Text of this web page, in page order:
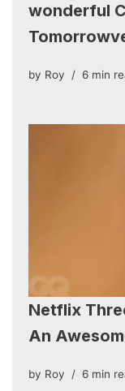
wonderful
by Roy 6 min
Netflix
An
by Roy 6 min